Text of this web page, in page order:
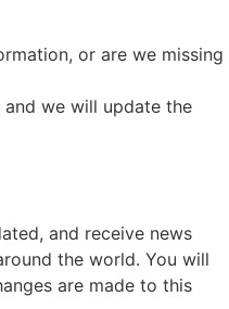
or are we missing
we will update the
and receive news
the world. You will
are made to this